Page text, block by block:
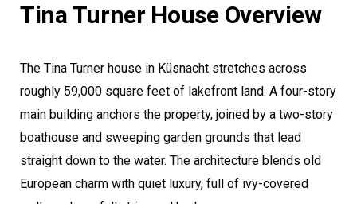
Tina Turner House Overview
The Tina Turner house in Küsnacht stretches across
roughly 59,000 square feet of lakefront land. A four-story
main building anchors the property, joined by a two-story
boathouse and sweeping garden grounds that lead
straight down to the water. The architecture blends old
European charm with quiet luxury, full of ivy-covered